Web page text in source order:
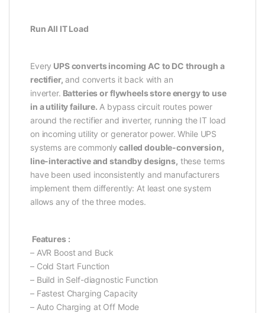
Run All IT Load
Every UPS converts incoming AC to DC through a
rectifier, and converts it back with an
inverter. Batteries or flywheels store energy to use
in a utility failure. A bypass circuit routes power
around the rectifier and inverter, running the IT load
on incoming utility or generator power. While UPS
systems are commonly called double-conversion,
line-interactive and standby designs, these terms
have been used inconsistently and manufacturers
implement them differently: At least one system
allows any of the three modes.
Features :
– AVR Boost and Buck
– Cold Start Function
– Build in Self-diagnostic Function
– Fastest Charging Capacity
– Auto Charging at Off Mode